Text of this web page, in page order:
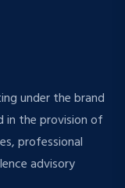
under the brand
in the provision of
professional
advisory